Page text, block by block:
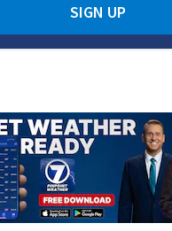
SIGN UP